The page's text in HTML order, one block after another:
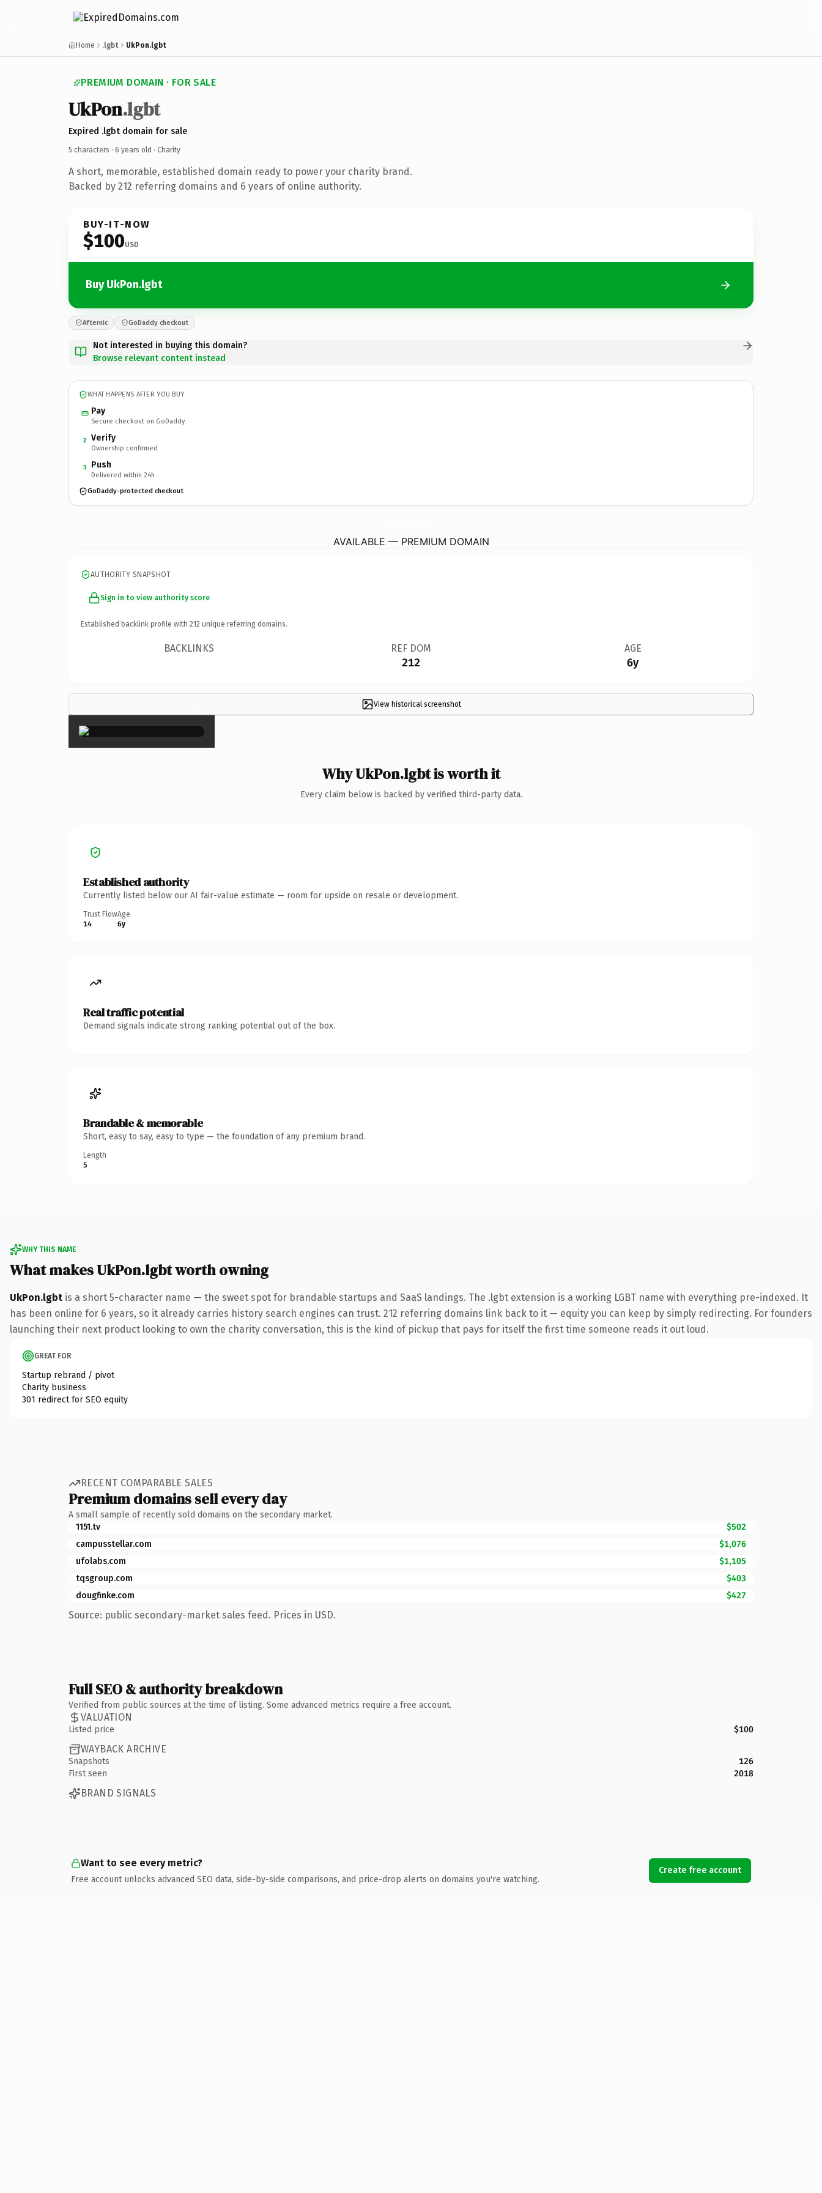
Home .lgbt UkPon.lgbt
PREMIUM DOMAIN · FOR SALE
UkPon.lgbt
Expired .lgbt domain for sale
5 characters · 6 years old · Charity
A short, memorable, established domain ready to power your charity brand.
Backed by 212 referring domains and 6 years of online authority.
BUY-IT-NOW
$100USD
Buy UkPon.lgbt
Afternic GoDaddy checkout
Not interested in buying this domain?
Browse relevant content instead
WHAT HAPPENS AFTER YOU BUY
Pay
Secure checkout on GoDaddy
2 Verify
Ownership confirmed
3 Push
Delivered within 24h
GoDaddy-protected checkout
AVAILABLE — PREMIUM DOMAIN
AUTHORITY SNAPSHOT
Sign in to view authority score
Established backlink profile with 212 unique referring domains.
BACKLINKS REF DOM
212
AGE
6y
View historical screenshot
×
Why UkPon.lgbt is worth it
Every claim below is backed by verified third-party data.
Established authority
Currently listed below our AI fair-value estimate — room for upside on resale or development.
Trust Flow
14
Age
6y
Real traffic potential
Demand signals indicate strong ranking potential out of the box.
Brandable & memorable
Short, easy to say, easy to type — the foundation of any premium brand.
Length
5
WHY THIS NAME
What makes UkPon.lgbt worth owning
UkPon.lgbt is a short 5-character name — the sweet spot for brandable startups and SaaS landings. The .lgbt extension is a working LGBT name with everything pre-indexed. It
has been online for 6 years, so it already carries history search engines can trust. 212 referring domains link back to it — equity you can keep by simply redirecting. For founders
launching their next product looking to own the charity conversation, this is the kind of pickup that pays for itself the first time someone reads it out loud.
GREAT FOR
Startup rebrand / pivot
Charity business
301 redirect for SEO equity
RECENT COMPARABLE SALES
Premium domains sell every day
A small sample of recently sold domains on the secondary market.
1151.tv
$502
campusstellar.com
$1,076
ufolabs.com
$1,105
tqsgroup.com
$403
dougfinke.com
$427
Source: public secondary-market sales feed. Prices in USD.
Full SEO & authority breakdown
Verified from public sources at the time of listing. Some advanced metrics require a free account.
VALUATION
Listed price $100
WAYBACK ARCHIVE
Snapshots
126
First seen
2018
BRAND SIGNALS
Want to see every metric?
Free account unlocks advanced SEO data, side-by-side comparisons, and price-drop alerts on domains you're watching.
Create free account